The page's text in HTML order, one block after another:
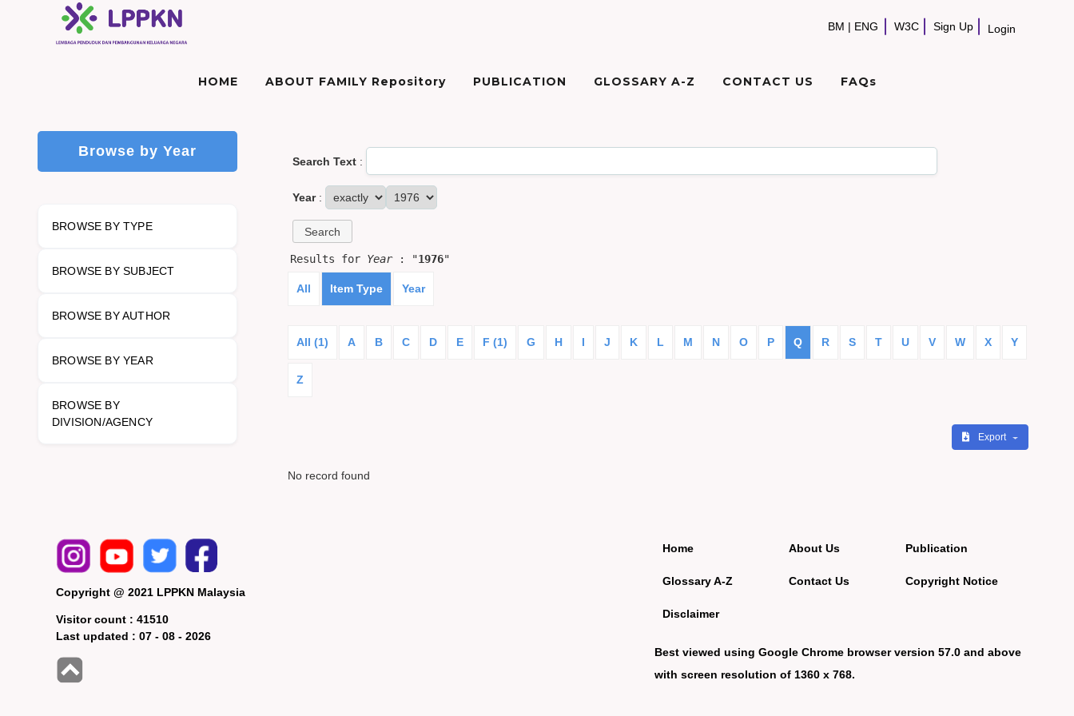
BM | ENG W3C Sign Up Login
HOME ABOUT FAMILY Repository PUBLICATION GLOSSARY A-Z CONTACT US FAQs
Browse by Year
BROWSE BY TYPE
BROWSE BY SUBJECT
BROWSE BY AUTHOR
BROWSE BY YEAR
BROWSE BY
DIVISION/AGENCY
Search Text:
Year:
Results for Year: "1976"
All Item Type Year
All (1) A B C D E F (1) G H I J K L M N O P Q R S T U V W X Y
Z
Export
No record found
Copyright @ 2021 LPPKN Malaysia
Visitor count : 41510
Last updated : 07 - 08 - 2026
Home
Glossary A-Z
Disclaimer
About Us
Contact Us
Publication
Copyright Notice
Best viewed using Google Chrome browser version 57.0 and above
with screen resolution of 1360 x 768.